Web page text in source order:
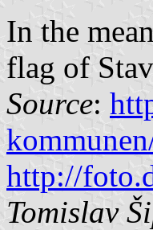
In the
flag of
Source:
http://
Tomislav